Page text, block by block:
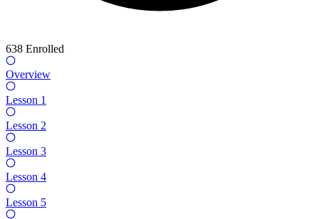
638 Enrolled
Overview
Lesson 1
Lesson 2
Lesson 3
Lesson 4
Lesson 5